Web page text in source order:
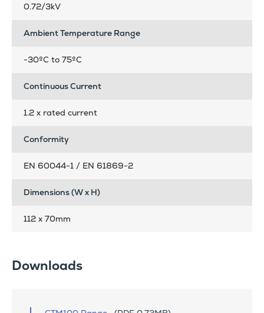
0.72/3kV
Ambient Temperature Range
-30ºC to 75ºC
Continuous Current
1.2 x rated current
Conformity
EN 60044-1 / EN 61869-2
Dimensions (W x H)
112 x 70mm
Downloads